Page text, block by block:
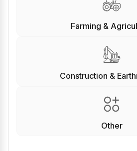
Farming &
Construction &
Other